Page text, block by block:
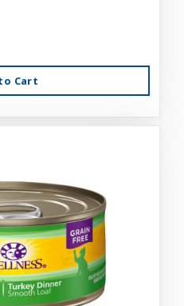
Cart